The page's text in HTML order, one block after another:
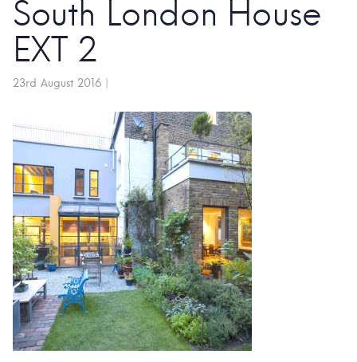
South London House
EXT 2
23rd August 2016 |